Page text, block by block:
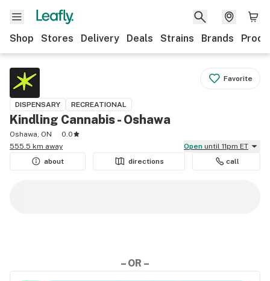
Shop Stores Delivery Deals Strains Brands
Favorite
DISPENSARY RECREATIONAL
Kindling Cannabis - Oshawa
Oshawa, ON
0.0
555.5 km away
Open until 11pm ET
about
directions call
– OR –